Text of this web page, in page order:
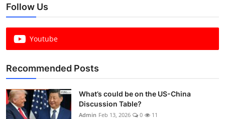
Follow Us
Youtube
Recommended Posts
What’s could be on the US-China
Discussion Table?
Admin Feb 13, 2026 0 11